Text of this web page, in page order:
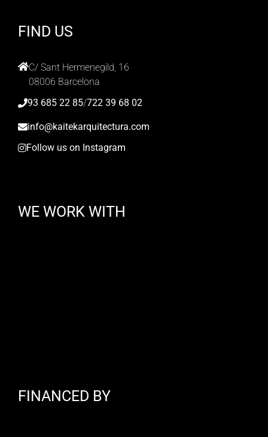
FIND US
C/ Sant Hermenegild, 16
08006 Barcelona
93 685 22 85/722 39 68 02
info@kaitekarquitectura.com
Follow us on Instagram
WE WORK WITH
FINANCED BY